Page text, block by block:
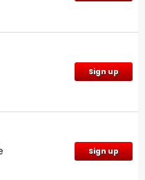
Sign up
Sign up